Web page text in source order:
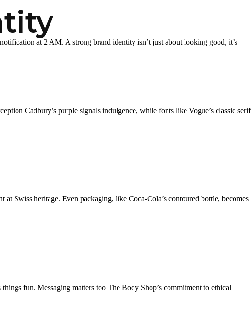
at 2 AM. A strong brand identity isn’t just about looking good, it’s
Cadbury’s purple signals indulgence, while fonts like Vogue’s classic serif
Swiss heritage. Even packaging, like Coca-Cola’s contoured bottle, becomes
fun. Messaging matters too The Body Shop’s commitment to ethical